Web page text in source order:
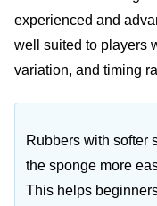
experienced and
well suited to players
variation, and timing
Rubbers with softer
the sponge more
This helps